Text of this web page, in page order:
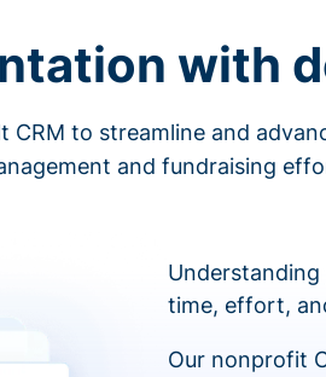
with
CRM to streamline and
and fundraising
time, effort,
Our nonprofit